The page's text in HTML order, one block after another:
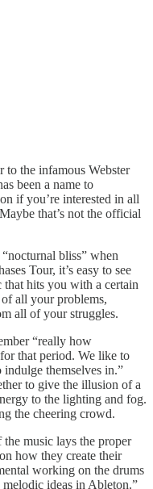
to the infamous Webster
been a name to
if you’re interested in all
that’s not the official
bliss” when
Tour, it’s easy to see
hits you with a certain
all your problems,
all of your struggles.
“really how
that period. We like to
themselves in.”
to give the illusion of a
to the lighting and fog.
the cheering crowd.
music lays the proper
how they create their
working on the drums
melodic ideas in Ableton.”